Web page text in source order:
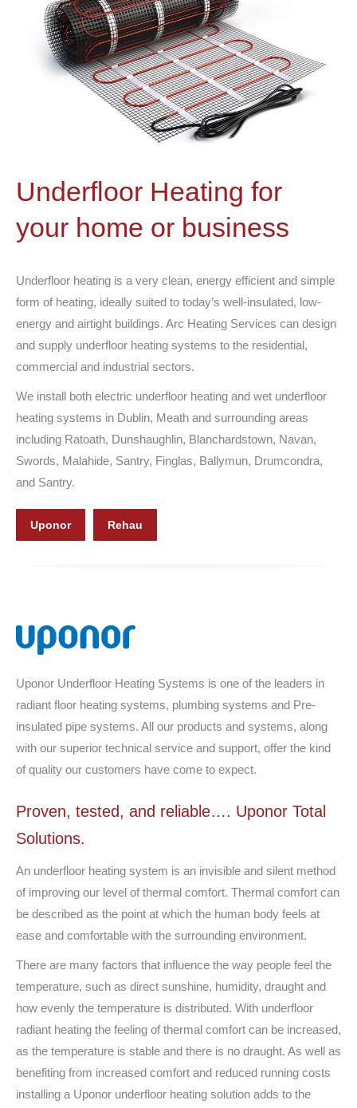
Underfloor Heating for
your home or business
Underfloor heating is a very clean, energy efficient and simple
form of heating, ideally suited to today’s well-insulated, low-
energy and airtight buildings. Arc Heating Services can design
and supply underfloor heating systems to the residential,
commercial and industrial sectors.
We install both electric underfloor heating and wet underfloor
heating systems in Dublin, Meath and surrounding areas
including Ratoath, Dunshaughlin, Blanchardstown, Navan,
Swords, Malahide, Santry, Finglas, Ballymun, Drumcondra,
and Santry.
Uponor Rehau
Uponor Underfloor Heating Systems is one of the leaders in
radiant floor heating systems, plumbing systems and Pre-
insulated pipe systems. All our products and systems, along
with our superior technical service and support, offer the kind
of quality our customers have come to expect.
Proven, tested, and reliable…. Uponor Total
Solutions.
An underfloor heating system is an invisible and silent method
of improving our level of thermal comfort. Thermal comfort can
be described as the point at which the human body feels at
ease and comfortable with the surrounding environment.
There are many factors that influence the way people feel the
temperature, such as direct sunshine, humidity, draught and
how evenly the temperature is distributed. With underfloor
radiant heating the feeling of thermal comfort can be increased,
as the temperature is stable and there is no draught. As well as
benefiting from increased comfort and reduced running costs
installing a Uponor underfloor heating solution adds to the